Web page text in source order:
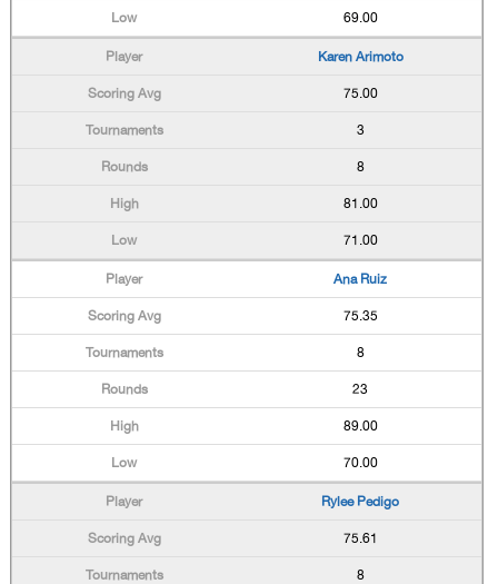
69.00
Karen Arimoto
75.00
3
8
81.00
71.00
Ana Ruiz
75.35
8
23
89.00
70.00
Rylee Pedigo
75.61
8